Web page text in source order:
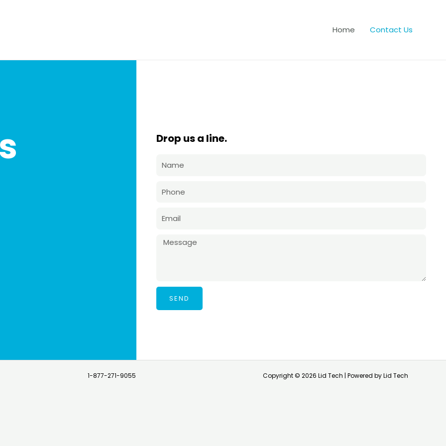
Home Contact Us
Drop us a line.
SEND
1-877-271-9055 Copyright © 2026 Lid Tech | Powered by Lid Tech